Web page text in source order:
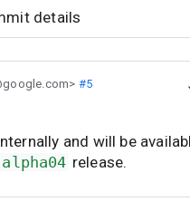
details
#5
and will be
release.